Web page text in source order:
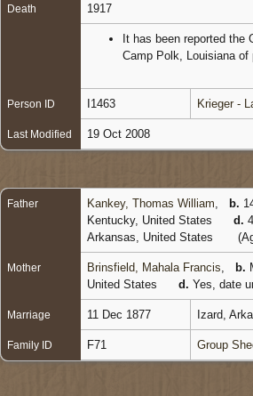
Death 1917
It has been reported the
Camp Polk, Louisiana of
Person ID I1463 Krieger -
Last Modified 19 Oct 2008
Father Kankey, Thomas William b.
Kentucky, United States
d.
Arkansas, United States
Mother Brinsfield, Mahala Francis b.
United States
d. Yes, date
Marriage 11 Dec 1877 Izard,
Family ID F71 Group